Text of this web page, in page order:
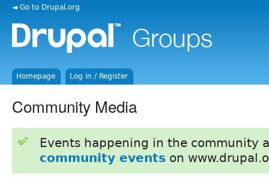
◄ Go to Drupal.org
Homepage Log in / Register
Community Media
Events happening in the community
community events on